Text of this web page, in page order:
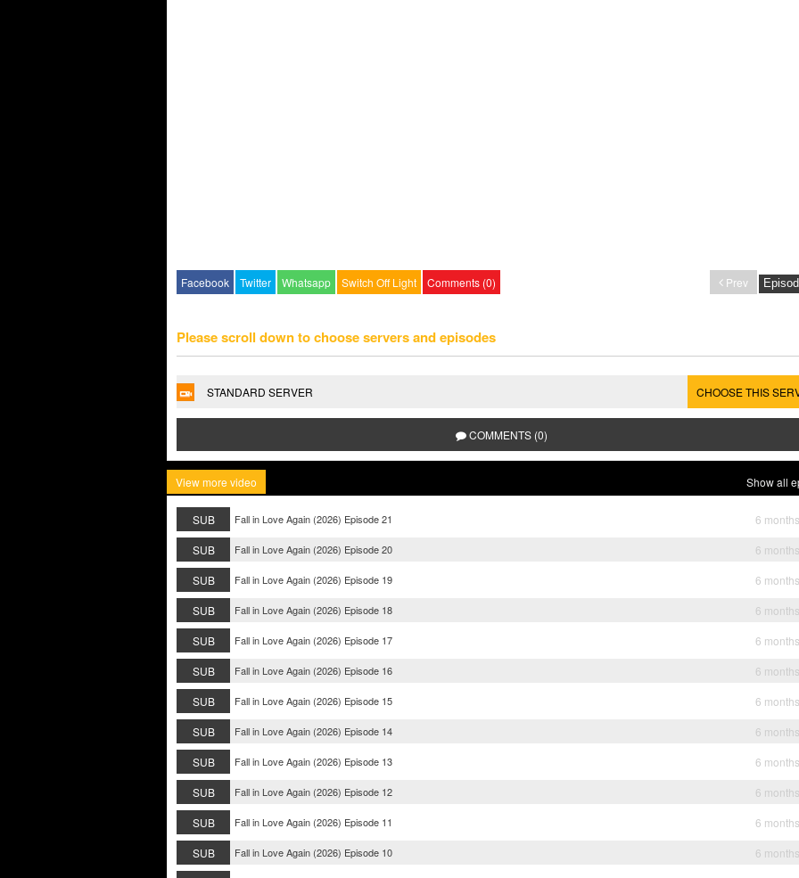
Facebook Twitter Whatsapp Switch Off Light Comments (0) Prev
Please scroll down to choose servers and episodes
STANDARD SERVER CHOOSE THIS
COMMENTS (0)
View more video Show all
SUB Fall in Love Again (2026) Episode 21
6
SUB
Fall in Love Again (2026) Episode 20
6
SUB
Fall in Love Again (2026) Episode 19
6
SUB
Fall in Love Again (2026) Episode 18
6
SUB
Fall in Love Again (2026) Episode 17
6
SUB
Fall in Love Again (2026) Episode 16
6
SUB
Fall in Love Again (2026) Episode 15
6
SUB
Fall in Love Again (2026) Episode 14
6
SUB
Fall in Love Again (2026) Episode 13
6
SUB
Fall in Love Again (2026) Episode 12
6
SUB
Fall in Love Again (2026) Episode 11
6
SUB
Fall in Love Again (2026) Episode 10
6